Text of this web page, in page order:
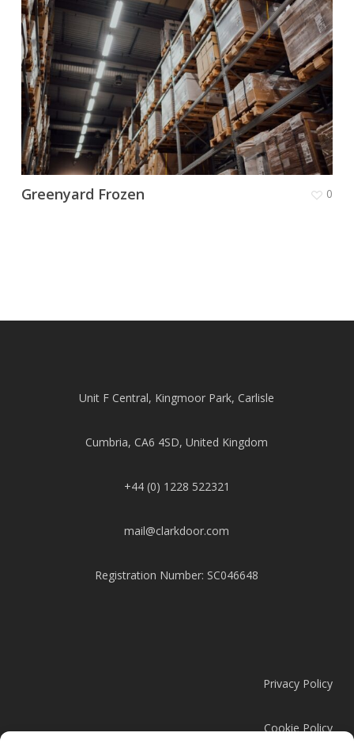
Greenyard Frozen 0
Unit F Central, Kingmoor Park, Carlisle
Cumbria, CA6 4SD, United Kingdom
+44 (0) 1228 522321
mail@clarkdoor.com
Registration Number: SC046648
Privacy Policy
Cookie Policy